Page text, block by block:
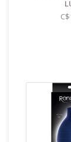
identifies